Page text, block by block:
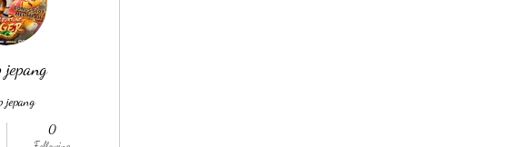
jepang
jepang
0